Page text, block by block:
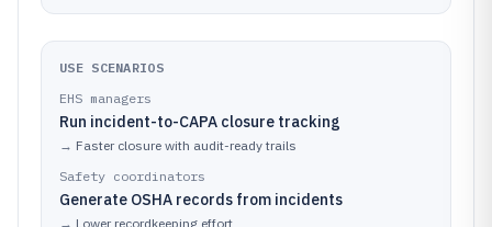
USE SCENARIOS
EHS managers
Run incident-to-CAPA closure tracking
→ Faster closure with audit-ready trails
Safety coordinators
Generate OSHA records from incidents
→ Lower recordkeeping effort